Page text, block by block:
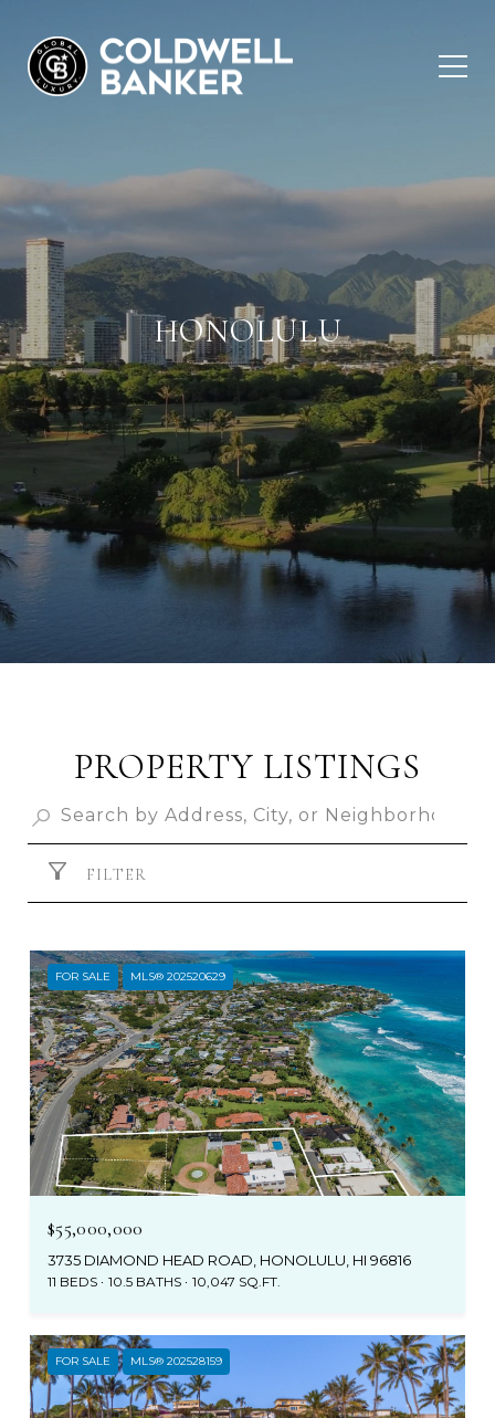
HONOLULU
PROPERTY LISTINGS
FILTER
FOR SALE MLS® 202520629
$55,000,000
3735 DIAMOND HEAD ROAD, HONOLULU, HI 96816
11 BEDS 10.5 BATHS 10,047 SQ.FT.
FOR SALE MLS® 202528159